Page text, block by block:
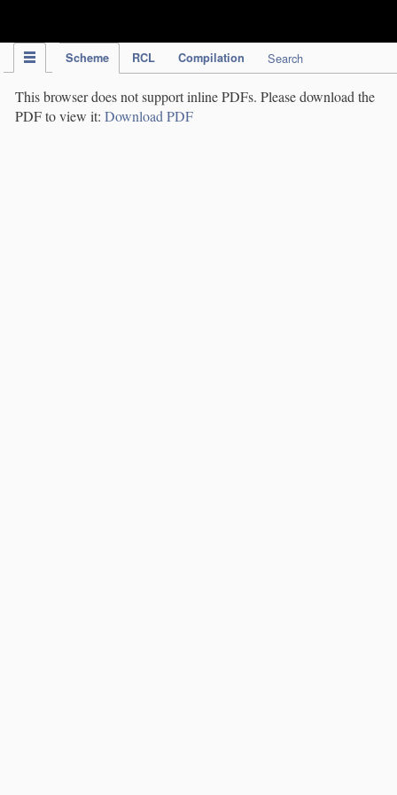
Scheme RCL Compilation Search
This browser does not support inline PDFs. Please download the
PDF to view it: Download PDF